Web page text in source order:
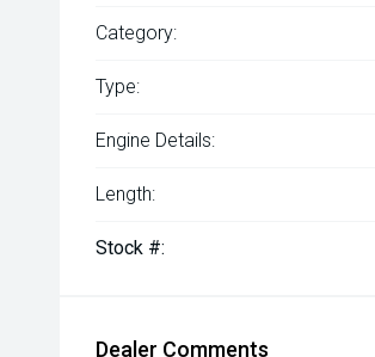
Category:
Type:
Engine Details:
Length:
Stock #:
Dealer Comments